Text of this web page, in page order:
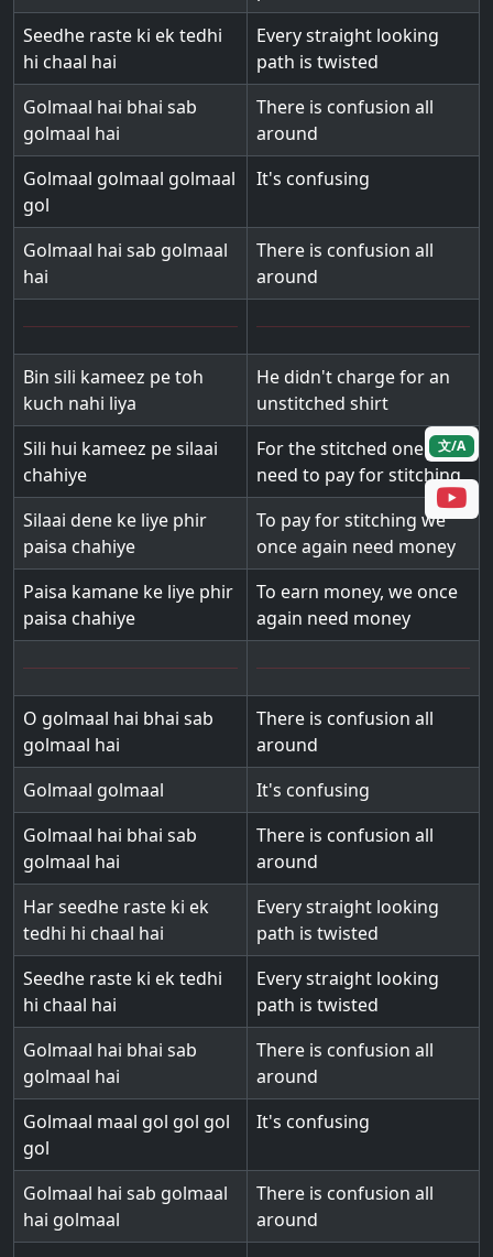
Seedhe raste ki ek tedhi
hi chaal hai
Every straight looking
path is twisted
Golmaal hai bhai sab
golmaal hai
There is confusion all
around
Golmaal golmaal golmaal
gol
It's confusing
Golmaal hai sab golmaal
hai
There is confusion all
around
Bin sili kameez pe toh
kuch nahi liya
He didn't charge for an
unstitched shirt
Sili hui kameez pe silaai
chahiye
For the stitched one we
need to pay for stitching
Silaai dene ke liye phir
paisa chahiye
To pay for stitching we
once again need money
Paisa kamane ke liye phir
paisa chahiye
To earn money, we once
again need money
O golmaal hai bhai sab
golmaal hai
There is confusion all
around
Golmaal golmaal
It's confusing
Golmaal hai bhai sab
golmaal hai
There is confusion all
around
Har seedhe raste ki ek
tedhi hi chaal hai
Every straight looking
path is twisted
Seedhe raste ki ek tedhi
hi chaal hai
Every straight looking
path is twisted
Golmaal hai bhai sab
golmaal hai
There is confusion all
around
Golmaal maal gol gol gol
gol
It's confusing
Golmaal hai sab golmaal
hai golmaal
There is confusion all
around
文/A